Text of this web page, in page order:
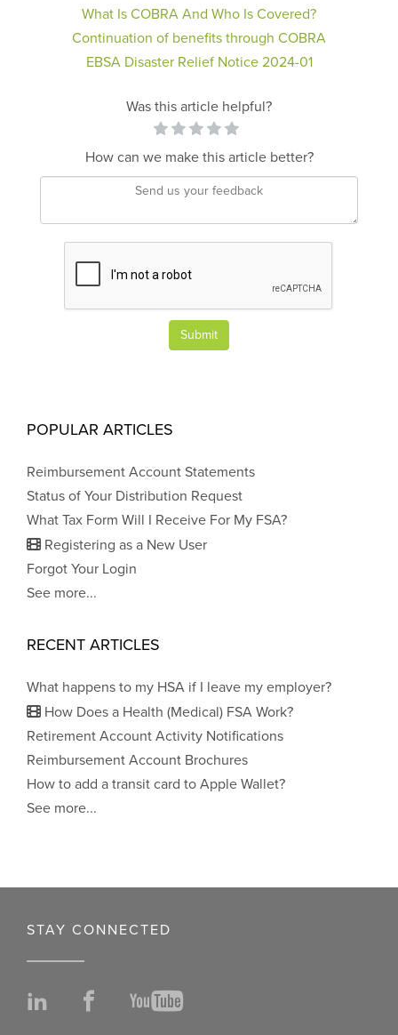
What Is COBRA And Who Is Covered?
Continuation of benefits through COBRA
EBSA Disaster Relief Notice 2024-01
Was this article helpful?
How can we make this article better?
Submit
POPULAR ARTICLES
Reimbursement Account Statements
Status of Your Distribution Request
What Tax Form Will I Receive For My FSA?
Registering as a New User
Forgot Your Login
See more...
RECENT ARTICLES
What happens to my HSA if I leave my employer?
How Does a Health (Medical) FSA Work?
Retirement Account Activity Notifications
Reimbursement Account Brochures
How to add a transit card to Apple Wallet?
See more...
STAY CONNECTED
LinkedInFacebookYouTube